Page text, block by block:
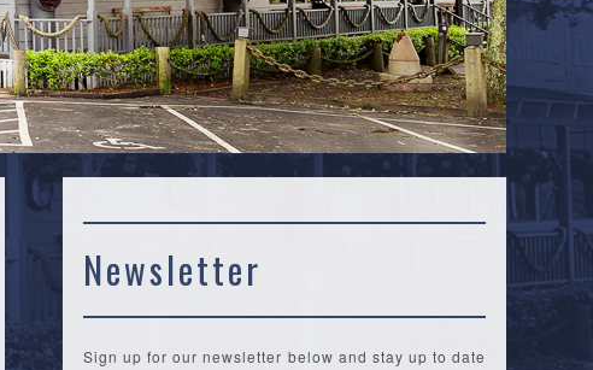
Newsletter
Sign up for our newsletter below and stay up to date